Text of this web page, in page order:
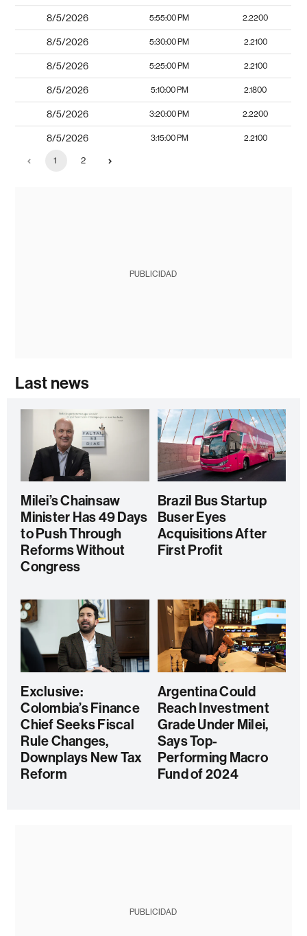
8/5/2026 5:55:00 PM 2.2200
8/5/2026 5:30:00 PM 2.2100
8/5/2026 5:25:00 PM 2.2100
8/5/2026 5:10:00 PM 2.1800
8/5/2026 3:20:00 PM 2.2200
8/5/2026 3:15:00 PM 2.2100
1 2
PUBLICIDAD
Last news
Milei’s Chainsaw
Minister Has 49 Days
to Push Through
Reforms Without
Congress
Brazil Bus Startup
Buser Eyes
Acquisitions After
First Profit
Exclusive:
Colombia’s Finance
Chief Seeks Fiscal
Rule Changes,
Downplays New Tax
Reform
Argentina Could
Reach Investment
Grade Under Milei,
Says Top-
Performing Macro
Fund of 2024
PUBLICIDAD